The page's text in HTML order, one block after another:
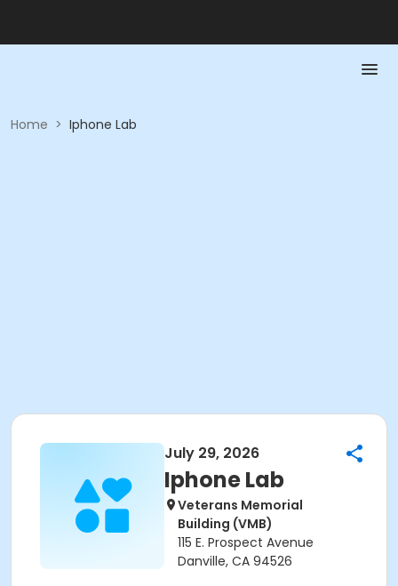
Home > Iphone Lab
July 29, 2026
Iphone Lab
Veterans Memorial
Building (VMB)
115 E. Prospect Avenue
Danville, CA 94526